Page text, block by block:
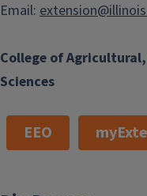
College of
Sciences
Email:
EEO